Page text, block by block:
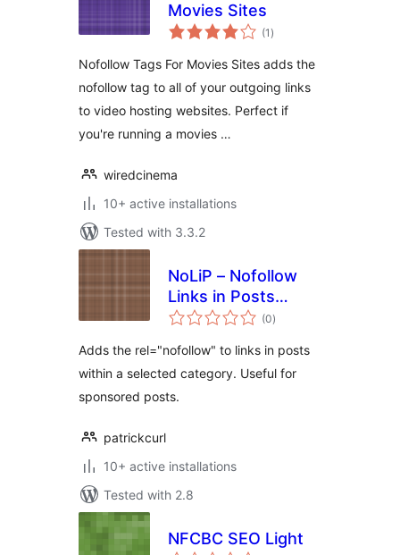
Movies Sites
(1 total
ratings
)
Nofollow Tags For Movies Sites adds the
nofollow tag to all of your outgoing links
to video hosting websites. Perfect if
you're running a movies …
wiredcinema
10+ active installations
Tested with 3.3.2
NoLiP – Nofollow
Links in Posts
Reborn
(0total
ratings
)
Adds the rel="nofollow" to links in posts
within a selected category. Useful for
sponsored posts.
patrickcurl
10+ active installations
Tested with 2.8
NFCBC SEO Light